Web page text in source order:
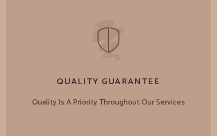
QUALITY GUARANTEE
Quality Is A Priority Throughout Our Services